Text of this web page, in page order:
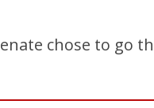
chose to go